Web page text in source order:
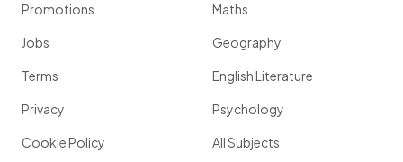
Promotions
Jobs
Terms
Privacy
Cookie Policy
Maths
Geography
English Literature
Psychology
All Subjects